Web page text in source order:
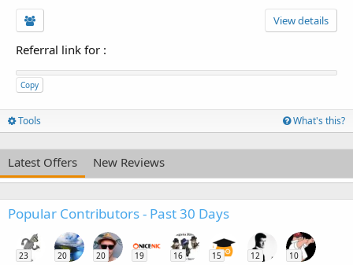
View details
Referral link for :
Copy
Tools What's this?
Latest Offers New Reviews
Popular Contributors - Past 30 Days
23 20 20 19 16 15 12 10